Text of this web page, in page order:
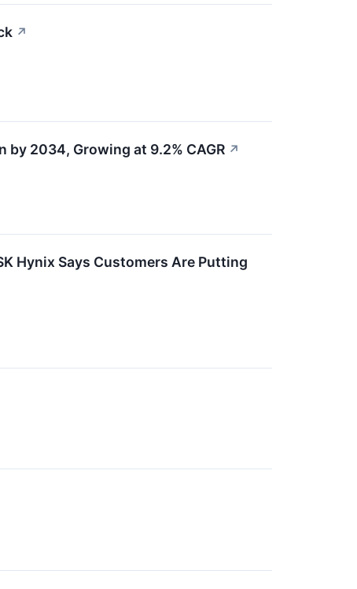
↗
by 2034, Growing at 9.2% CAGR ↗
Hynix Says Customers Are Putting